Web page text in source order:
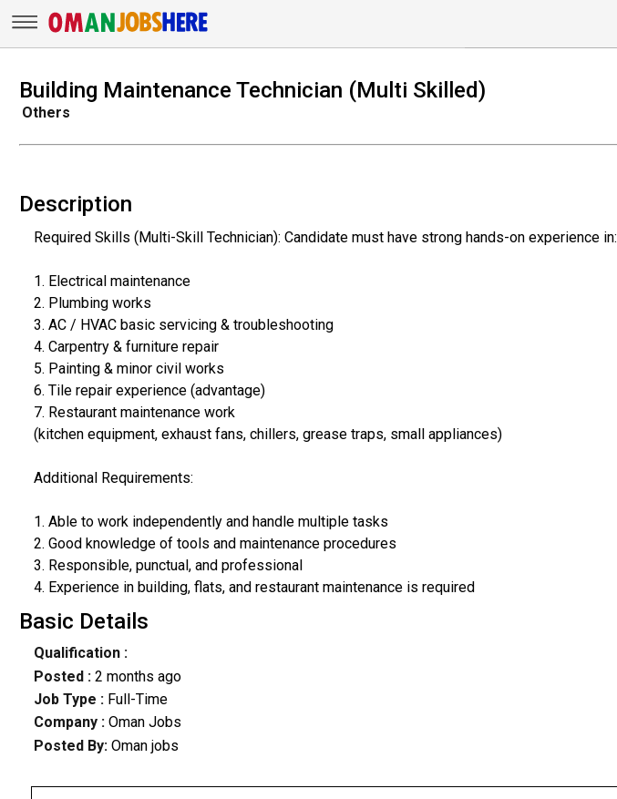
Building Maintenance Technician (Multi Skilled)
Others
Description
Required Skills (Multi-Skill Technician): Candidate must have strong hands-on experience in:
1. Electrical maintenance
2. Plumbing works
3. AC / HVAC basic servicing & troubleshooting
4. Carpentry & furniture repair
5. Painting & minor civil works
6. Tile repair experience (advantage)
7. Restaurant maintenance work
(kitchen equipment, exhaust fans, chillers, grease traps, small appliances)
Additional Requirements:
1. Able to work independently and handle multiple tasks
2. Good knowledge of tools and maintenance procedures
3. Responsible, punctual, and professional
4. Experience in building, flats, and restaurant maintenance is required
Basic Details
Qualification :
Posted : 2 months ago
Job Type : Full-Time
Company :Oman Jobs
Posted By: Oman jobs